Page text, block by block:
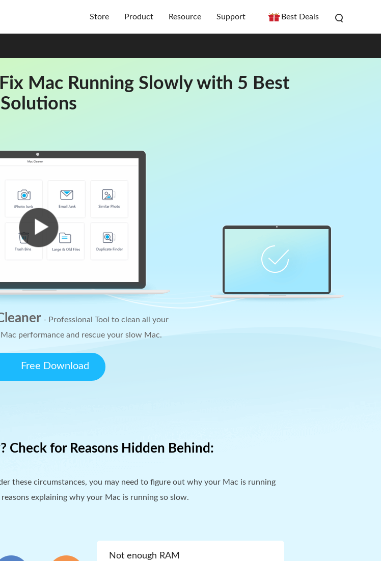
Store Product Resource Support Best Deals
Mac Running Slowly with 5 Best
Solutions
- Professional Tool to clean all your
performance and rescue your slow Mac.
Free Download
Check for Reasons Hidden Behind:
these circumstances, you may need to figure out why your Mac is running
explaining why your Mac is running so slow.
Not enough RAM